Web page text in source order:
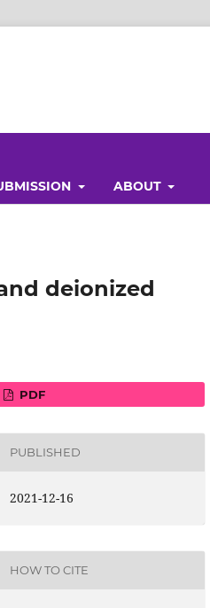
ABOUT
deionized
PDF
PUBLISHED
2021-12-16
HOW TO CITE